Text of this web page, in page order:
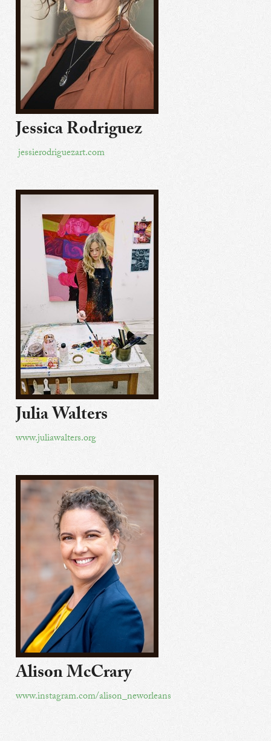
Jessica Rodriguez
jessierodriguezart.com
Julia Walters
www.juliawalters.org
Alison McCrary
www.instagram.com/alison_neworleans